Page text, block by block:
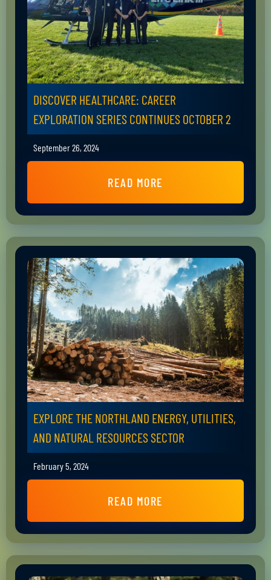
DISCOVER HEALTHCARE: CAREER
EXPLORATION SERIES CONTINUES OCTOBER 2
September 26, 2024
READ MORE
EXPLORE THE NORTHLAND ENERGY, UTILITIES,
AND NATURAL RESOURCES SECTOR
February 5, 2024
READ MORE